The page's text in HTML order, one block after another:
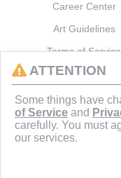
Career Center
Art Guidelines
Terms of Service
J.C. SCHULTZ
ATTENTION
Some things have
of Service and
carefully. You must
our services.